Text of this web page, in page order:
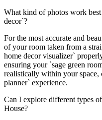
What kind of photos work
decor`?
For the most accurate and
of your room taken from a
home decor visualizer`
ensuring your `sage green
realistically within your space,
planner` experience.
Can I explore different types
House?